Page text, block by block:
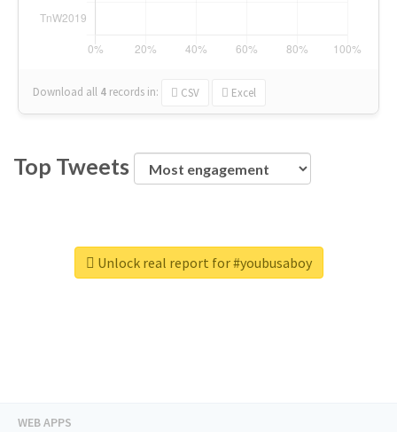
Download all 4 records in: CSV Excel
Top Tweets
Unlock real report for #youbusaboy
WEB APPS